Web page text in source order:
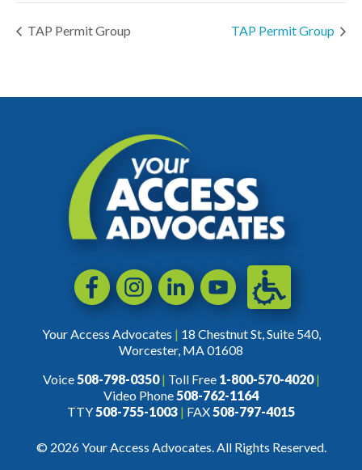
TAP Permit Group TAP Permit Group
Your Access Advocates | 18 Chestnut St, Suite 540,
Worcester, MA 01608
Voice 508-798-0350 | Toll Free 1-800-570-4020 |
Video Phone 508-762-1164
TTY 508-755-1003 | FAX 508-797-4015
© 2026 Your Access Advocates. All Rights Reserved.
FacebookInstagramLinkedInYouTube